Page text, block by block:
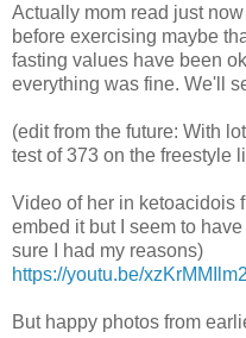
Actually mom read just
before exercising maybe
fasting values have been
everything was fine. We'll
(edit from the future: With
test of 373 on the freestyle
Video of her in ketoacidois
embed it but I seem to
sure I had my reasons)
https://youtu.be/
But happy photos from